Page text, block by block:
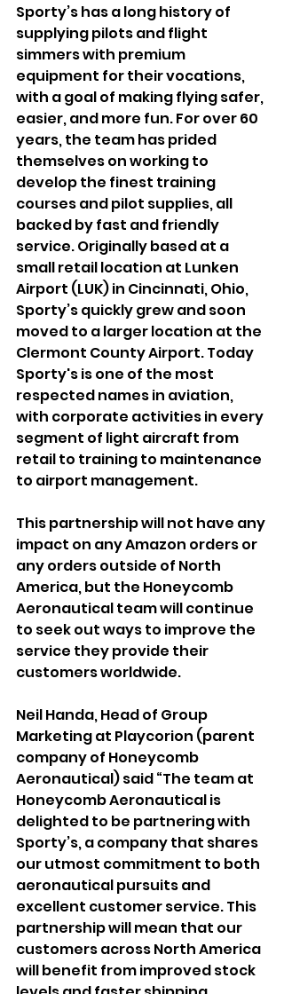
Sporty’s has a long history of
supplying pilots and flight
simmers with premium
equipment for their vocations,
with a goal of making flying safer,
easier, and more fun. For over 60
years, the team has prided
themselves on working to
develop the finest training
courses and pilot supplies, all
backed by fast and friendly
service. Originally based at a
small retail location at Lunken
Airport (LUK) in Cincinnati, Ohio,
Sporty’s quickly grew and soon
moved to a larger location at the
Clermont County Airport. Today
Sporty's is one of the most
respected names in aviation,
with corporate activities in every
segment of light aircraft from
retail to training to maintenance
to airport management.
This partnership will not have any
impact on any Amazon orders or
any orders outside of North
America, but the Honeycomb
Aeronautical team will continue
to seek out ways to improve the
service they provide their
customers worldwide.
Neil Handa, Head of Group
Marketing at Playcorion (parent
company of Honeycomb
Aeronautical) said “The team at
Honeycomb Aeronautical is
delighted to be partnering with
Sporty’s, a company that shares
our utmost commitment to both
aeronautical pursuits and
excellent customer service. This
partnership will mean that our
customers across North America
will benefit from improved stock